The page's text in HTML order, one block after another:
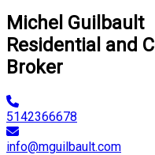
Michel Guilbault
Residential and
Broker
5142366678
info@mguilbault.com